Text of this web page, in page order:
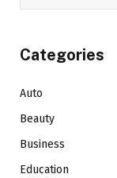
Categories
Auto
Beauty
Business
Education